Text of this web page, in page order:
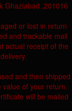
Ghaziabad ,201016
or lost in return
and trackable mail
actual receipt of the
and then shipped
value of your return.
will be mailed